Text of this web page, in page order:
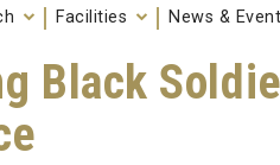
Facilities News &
Black